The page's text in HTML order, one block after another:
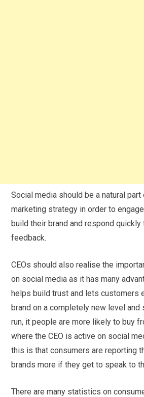
Social media should be a natural
marketing strategy in order to
build their brand and respond quickly
feedback.
CEOs should also realise the
on social media as it has many
helps build trust and lets customers
brand on a completely new level and
run, it people are more likely to buy
where the CEO is active on social
this is that consumers are reporting
brands more if they get to speak to
There are many statistics on